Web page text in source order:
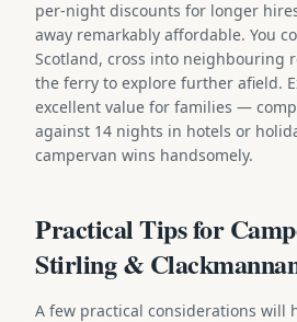
per-night discounts for longer
away remarkably affordable. You
Scotland, cross into neighbouring
the ferry to explore further afield.
excellent value for families —
against 14 nights in hotels or
campervan wins handsomely.
Practical Tips for
Stirling &
A few practical considerations will